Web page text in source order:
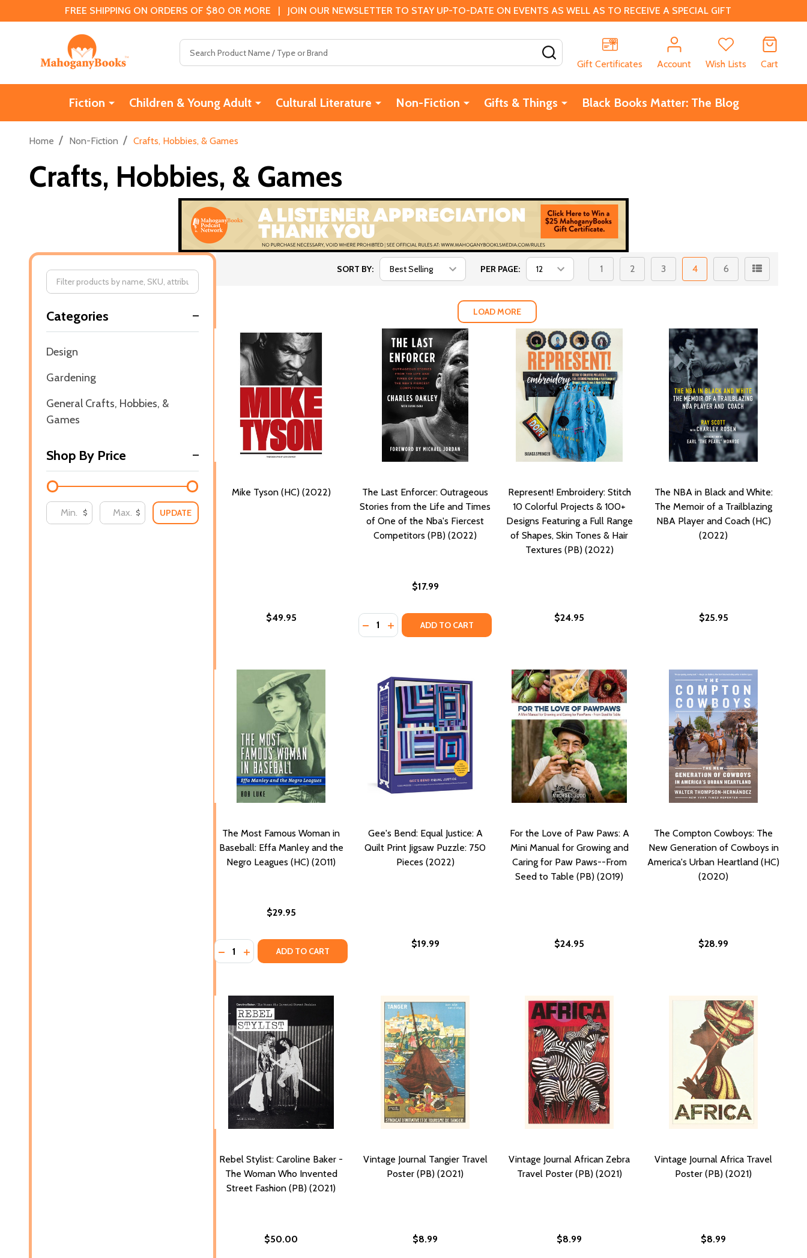
FREE SHIPPING ON ORDERS OF $80 OR MORE | JOIN OUR NEWSLETTER TO STAY UP-TO-DATE ON EVENTS AS WELL AS TO RECEIVE A SPECIAL GIFT
Gift Certificates
Account Wish Lists Cart
Fiction Children & Young Adult Cultural Literature Non-Fiction Gifts & Things Black Books Matter: The Blog
Home / Non-Fiction / Crafts, Hobbies, & Games
Crafts, Hobbies, & Games
By
Categories
Design
Gardening
General Crafts, Hobbies, &
Games
Shop By Price
$ $ UPDATE
SORT BY: PER PAGE: 1 2 3 4 6
LOAD MORE
Mike Tyson (HC) (2022)
$49.95
The Last Enforcer: Outrageous
Stories from the Life and Times
of One of the Nba's Fiercest
Competitors (PB) (2022)
$17.99
Quantity:
DECREASE QUANTITY OF THE LAST ENFORCER: OUTRAGEOUS STORIES FROM THE LIFE AND
INCREASE QUANTITY OF THE LAST ENFORCER: OUTRAGEOUS STORIES FROM THE LIFE
ADD TO CART
Represent! Embroidery: Stitch
10 Colorful Projects & 100+
Designs Featuring a Full Range
of Shapes, Skin Tones & Hair
Textures (PB) (2022)
$24.95
The NBA in Black and White:
The Memoir of a Trailblazing
NBA Player and Coach (HC)
(2022)
$25.95
The Most Famous Woman in
Baseball: Effa Manley and the
Negro Leagues (HC) (2011)
$29.95
Quantity:
DECREASE QUANTITY OF THE MOST FAMOUS WOMAN IN BASEBALL: EFFA MANLEY AND THE NEGRO LEAGUES (HC) (2011)
INCREASE QUANTITY OF THE MOST FAMOUS WOMAN IN BASEBALL: EFFA MANLEY AND THE NEGRO LEAGUES (HC) (2011)
ADD TO CART
Gee's Bend: Equal Justice: A
Quilt Print Jigsaw Puzzle: 750
Pieces (2022)
$19.99
For the Love of Paw Paws: A
Mini Manual for Growing and
Caring for Paw Paws--From
Seed to Table (PB) (2019)
$24.95
The Compton Cowboys: The
New Generation of Cowboys in
America's Urban Heartland (HC)
(2020)
$28.99
Rebel Stylist: Caroline Baker -
The Woman Who Invented
Street Fashion (PB) (2021)
$50.00
Vintage Journal Tangier Travel
Poster (PB) (2021)
$8.99
Vintage Journal African Zebra
Travel Poster (PB) (2021)
$8.99
Vintage Journal Africa Travel
Poster (PB) (2021)
$8.99